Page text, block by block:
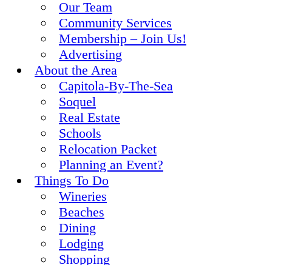
Our Team
Community Services
Membership – Join Us!
Advertising
About the Area
Capitola-By-The-Sea
Soquel
Real Estate
Schools
Relocation Packet
Planning an Event?
Things To Do
Wineries
Beaches
Dining
Lodging
Shopping